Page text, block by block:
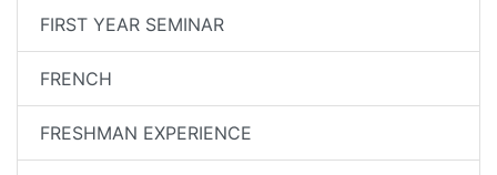
FIRST YEAR SEMINAR
FRENCH
FRESHMAN EXPERIENCE